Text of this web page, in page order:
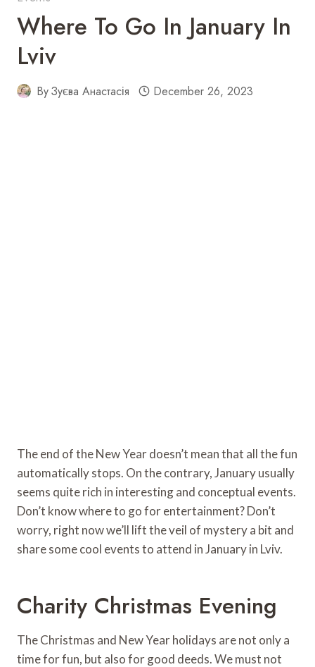
Where To Go In January In
Lviv
ByЗуєва Анастасія December 26, 2023
The end of the New Year doesn’t mean that all the fun
automatically stops. On the contrary, January usually
seems quite rich in interesting and conceptual events.
Don’t know where to go for entertainment? Don’t
worry, right now we’ll lift the veil of mystery a bit and
share some cool events to attend in January in Lviv.
Charity Christmas Evening
The Christmas and New Year holidays are not only a
time for fun, but also for good deeds. We must not